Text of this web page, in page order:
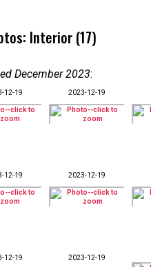
Interior (17)
December 2023:
12-19 2023-12-19
12-19 2023-12-19
12-19 2023-12-19